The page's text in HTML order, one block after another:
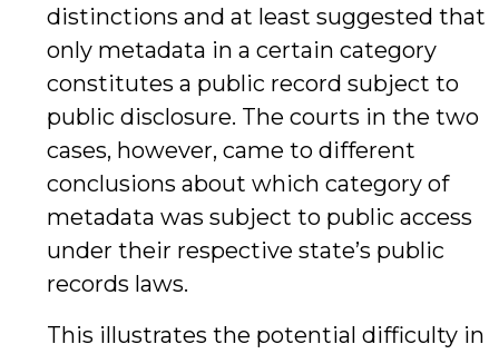
distinctions and at least suggested that
only metadata in a certain category
constitutes a public record subject to
public disclosure. The courts in the two
cases, however, came to different
conclusions about which category of
metadata was subject to public access
under their respective state’s public
records laws.
This illustrates the potential difficulty in